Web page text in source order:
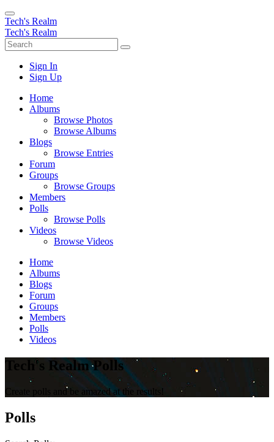
Tech's Realm
Tech's Realm
Sign In
Sign Up
Home
Albums
Browse Photos
Browse Albums
Blogs
Browse Entries
Forum
Groups
Browse Groups
Members
Polls
Browse Polls
Videos
Browse Videos
Home
Albums
Blogs
Forum
Groups
Members
Polls
Videos
Tech's Realm Polls
Create polls and be amazed at the results!
Polls